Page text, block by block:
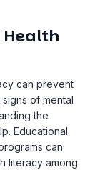
Health
can prevent
of mental
the
Educational
can
literacy among